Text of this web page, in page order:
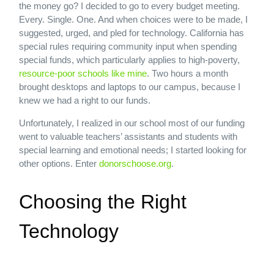
the money go? I decided to go to every budget meeting.
Every. Single. One. And when choices were to be made, I
suggested, urged, and pled for technology. California has
special rules requiring community input when spending
special funds, which particularly applies to high-poverty,
resource-poor schools like mine. Two hours a month
brought desktops and laptops to our campus, because I
knew we had a right to our funds.
Unfortunately, I realized in our school most of our funding
went to valuable teachers’ assistants and students with
special learning and emotional needs; I started looking for
other options. Enter donorschoose.org.
Choosing the Right
Technology